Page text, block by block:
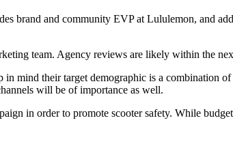
brand and community EVP at Lululemon, and
team. Agency reviews are likely within the
in mind their target demographic is a combination
will be of importance as well.
in order to promote scooter safety. While